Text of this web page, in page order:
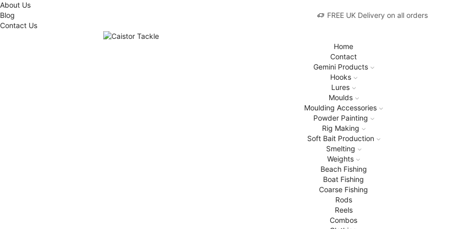
About Us
Blog
Contact Us
FREE UK Delivery on all orders
Home
Contact
Gemini Products
Hooks
Lures
Moulds
Moulding Accessories
Powder Painting
Rig Making
Soft Bait Production
Smelting
Weights
Beach Fishing
Boat Fishing
Coarse Fishing
Rods
Reels
Combos